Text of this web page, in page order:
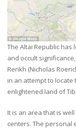
The Altai Republic
and occult
Rerikh (Nicholas
in an attempt to locate
enlightened land of
It is an area that is
centers. The personal